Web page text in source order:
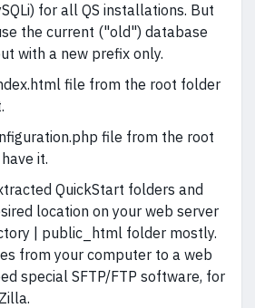
for all QS installations. But
the current ("old") database
with a new prefix only.
file from the root folder
file from the root
it.
QuickStart folders and
location on your web server
| public_html folder mostly.
from your computer to a web
special SFTP/FTP software, for